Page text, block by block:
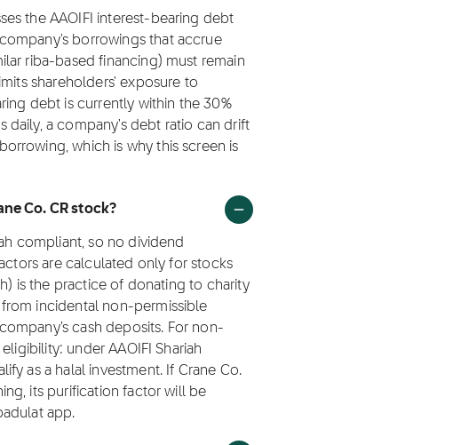
the AAOIFI interest-bearing debt
company's borrowings that accrue
riba-based financing) must remain
shareholders' exposure to
debt is currently within the 30%
daily, a company's debt ratio can drift
which is why this screen is
Co. CR stock?
compliant, so no dividend
are calculated only for stocks
is the practice of donating to charity
incidental non-permissible
cash deposits. For non-
under AAOIFI Shariah
as a halal investment. If Crane Co.
its purification factor will be
app.